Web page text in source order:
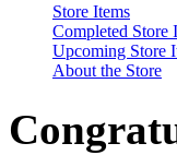
Store Items
Completed Store
Upcoming Store
About the Store